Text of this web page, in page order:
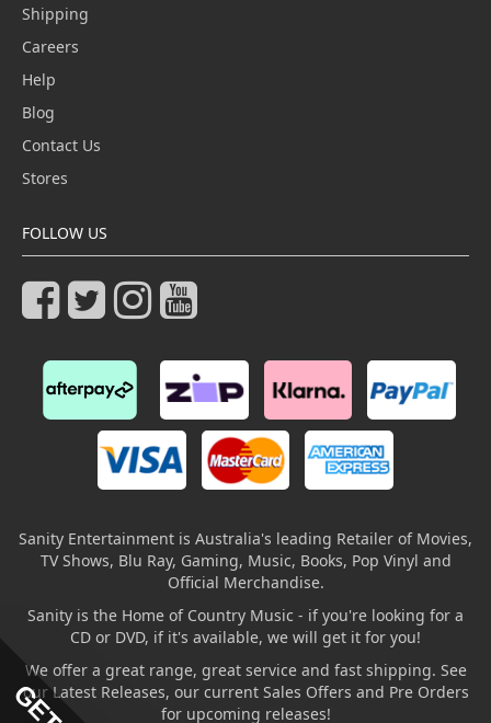
Shipping
Careers
Help
Blog
Contact Us
Stores
FOLLOW US
Sanity Entertainment is Australia's leading Retailer of Movies,
TV Shows, Blu Ray, Gaming, Music, Books, Pop Vinyl and
Official Merchandise.
Sanity is the Home of Country Music - if you're looking for a
CD or DVD, if it's available, we will get it for you!
We offer a great range, great service and fast shipping. See
our Latest Releases, our current Sales Offers and Pre Orders
for upcoming releases!